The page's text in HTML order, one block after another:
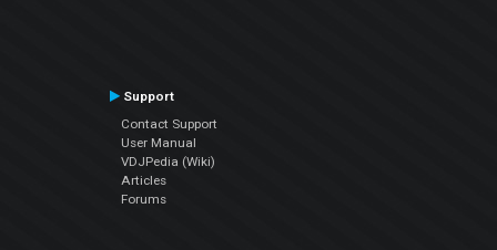
Support
Contact Support
User Manual
VDJPedia (Wiki)
Articles
Forums